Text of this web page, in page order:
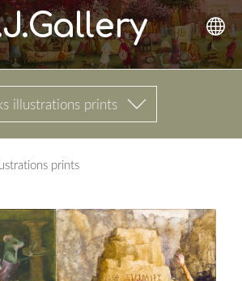
illustrations prints
prints